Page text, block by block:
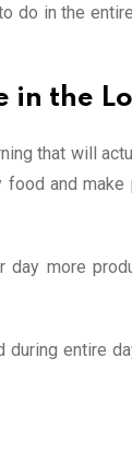
do in the
in the
that will
and
more
entire